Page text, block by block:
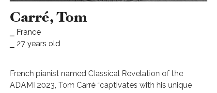
Carré, Tom
⎯ France
⎯ 27 years old
French pianist named Classical Revelation of the
ADAMI 2023, Tom Carré “captivates with his unique